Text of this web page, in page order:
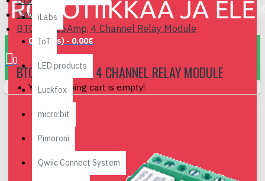
0 item(s) - 0.00€
0
Your shopping cart is empty!
iLabs
IoT
LED products
Luckfox
micro:bit
Pimoroni
Qwiic Connect System
Devantech
BT004 - 16Amp, 4 Channel Relay Module
BT004 - 16AMP, 4 CHANNEL RELAY MODULE